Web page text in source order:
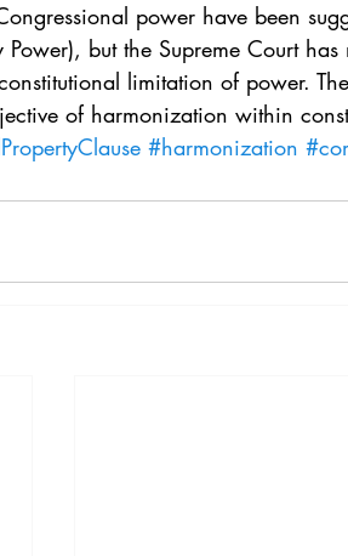
power have been
Power), but the Supreme Court
limitation of power.
of harmonization within
#harmonization